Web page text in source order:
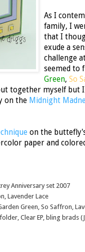
As I
family, I
that I
exude a
challenge
seemed to
Green, So
together myself
on the Midnight
on the
paper and
Anniversary set 2007
Lavender Lace
Green, So Saffron,
Clear EP, bling brads